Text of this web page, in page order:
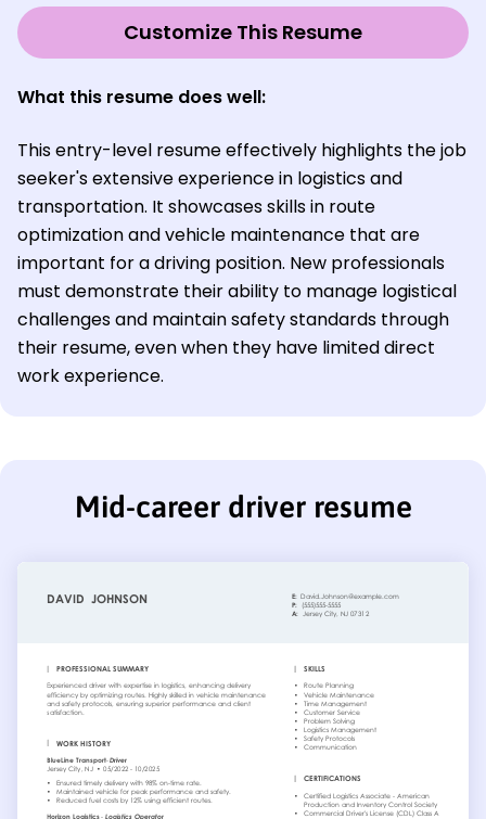
Customize This Resume
What this resume does well:
This entry-level resume effectively highlights the job
seeker's extensive experience in logistics and
transportation. It showcases skills in route
optimization and vehicle maintenance that are
important for a driving position. New professionals
must demonstrate their ability to manage logistical
challenges and maintain safety standards through
their resume, even when they have limited direct
work experience.
Mid-career driver resume